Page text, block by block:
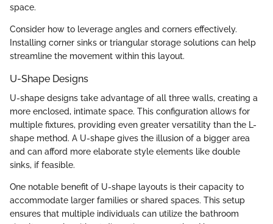
space.
Consider how to leverage angles and corners effectively.
Installing corner sinks or triangular storage solutions can help
streamline the movement within this layout.
U-Shape Designs
U-shape designs take advantage of all three walls, creating a
more enclosed, intimate space. This configuration allows for
multiple fixtures, providing even greater versatility than the L-
shape method. A U-shape gives the illusion of a bigger area
and can afford more elaborate style elements like double
sinks, if feasible.
One notable benefit of U-shape layouts is their capacity to
accommodate larger families or shared spaces. This setup
ensures that multiple individuals can utilize the bathroom